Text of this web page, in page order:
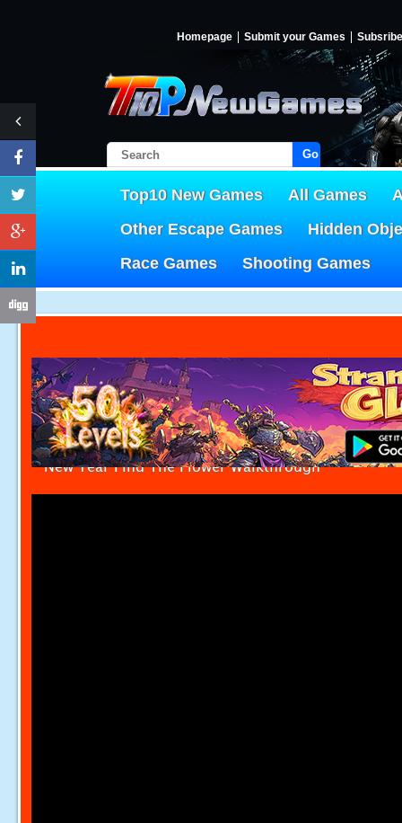
Homepage Submit your Games Subsribe
Go!
Top10 New Games All Games
Other Escape Games
Hidden
Race Games
Shooting Games
New Year Find The Flower Walkthrough